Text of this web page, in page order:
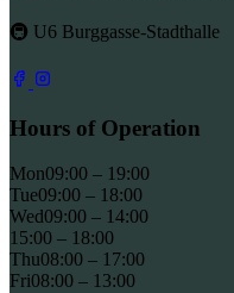
🚇 U6 Burggasse-Stadthalle
Hours of Operation
Mon09:00 – 19:00
Tue09:00 – 18:00
Wed09:00 – 14:00
15:00 – 18:00
Thu08:00 – 17:00
Fri08:00 – 13:00